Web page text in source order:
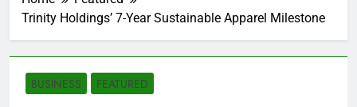
Trinity Holdings’ 7-Year Sustainable Apparel Milestone
BUSINESS FEATURED